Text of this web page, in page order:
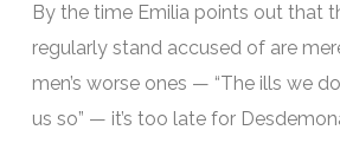
By the time Emilia points out that
regularly stand accused of are
men’s worse ones — “The ills we
us so” — it’s too late for